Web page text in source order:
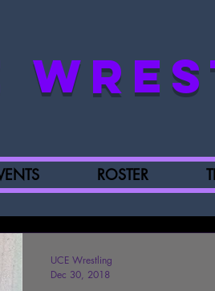
UCE Wrestling
Dec 30, 2018
ROSTER